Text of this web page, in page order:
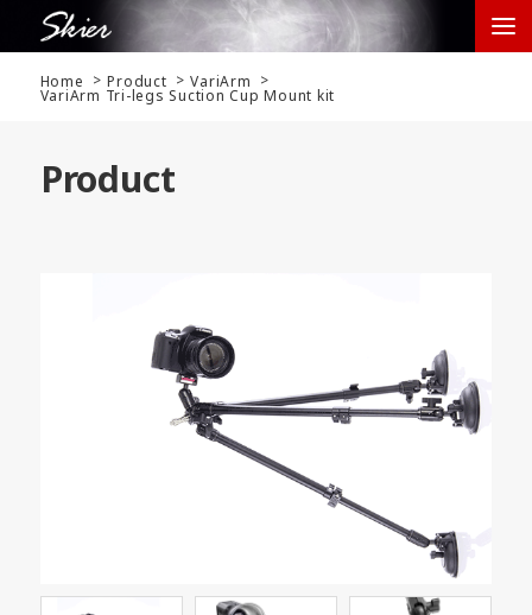
Home Product VariArm
VariArm Tri-legs Suction Cup Mount kit
Product